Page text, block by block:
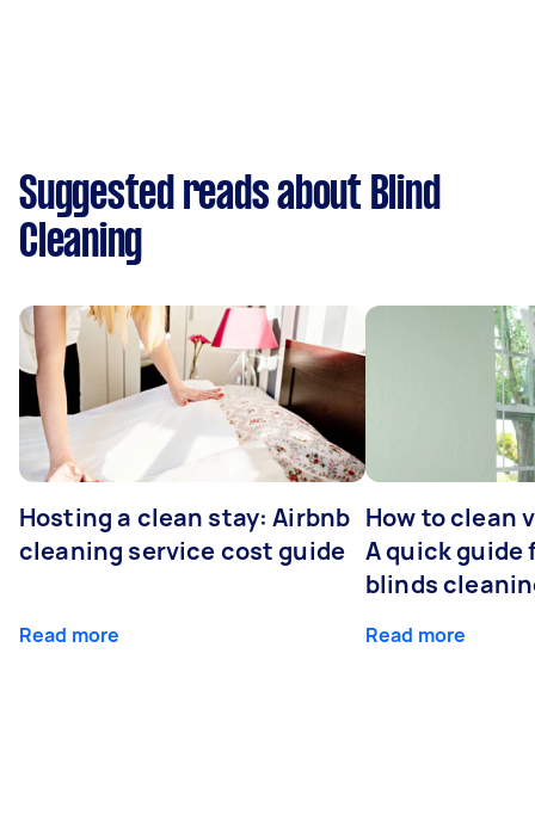
Suggested reads about Blind
Cleaning
Hosting a clean stay: Airbnb
cleaning service cost guide
Read more
How to clean
A quick guide
blinds
Read more